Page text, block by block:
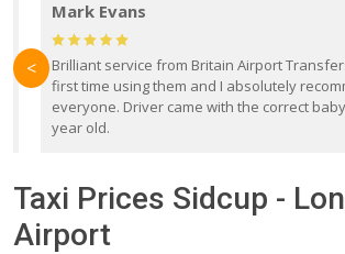
Mark Evans
Brilliant service from Britain Airport
first time using them and I absolutely
everyone. Driver came with the correct
year old.
<
Taxi Prices Sidcup -
Airport